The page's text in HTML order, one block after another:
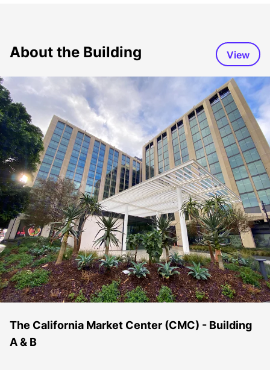
About the Building View
The California Market Center (CMC) - Building
A & B